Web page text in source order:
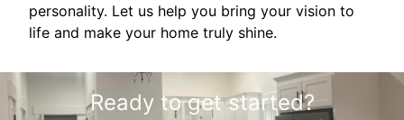
personality. Let us help you bring your vision to
life and make your home truly shine.
Ready to get started?